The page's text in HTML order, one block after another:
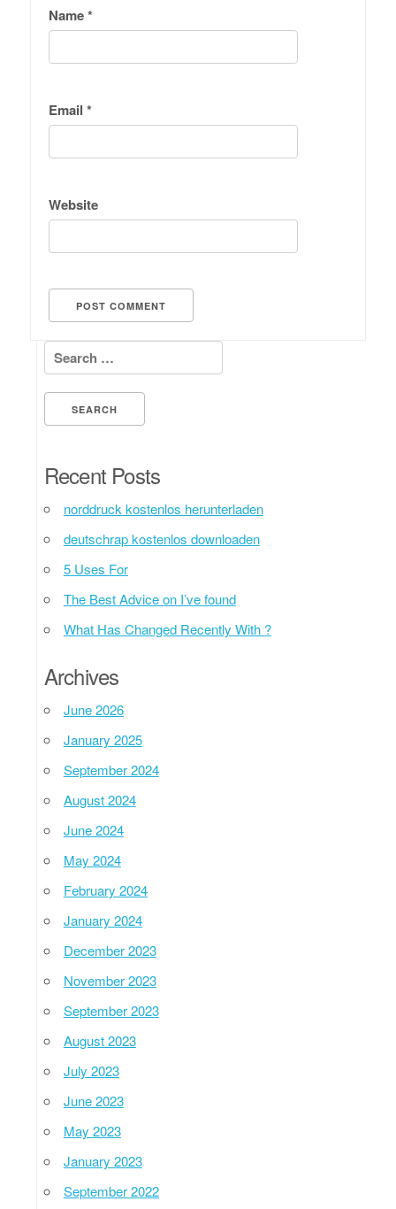
Name*
Email *
Website
Search for:
Recent Posts
norddruck kostenlos herunterladen
deutschrap kostenlos downloaden
5 Uses For
The Best Advice on I’ve found
What Has Changed Recently With ?
Archives
June 2026
January 2025
September 2024
August 2024
June 2024
May 2024
February 2024
January 2024
December 2023
November 2023
September 2023
August 2023
July 2023
June 2023
May 2023
January 2023
September 2022